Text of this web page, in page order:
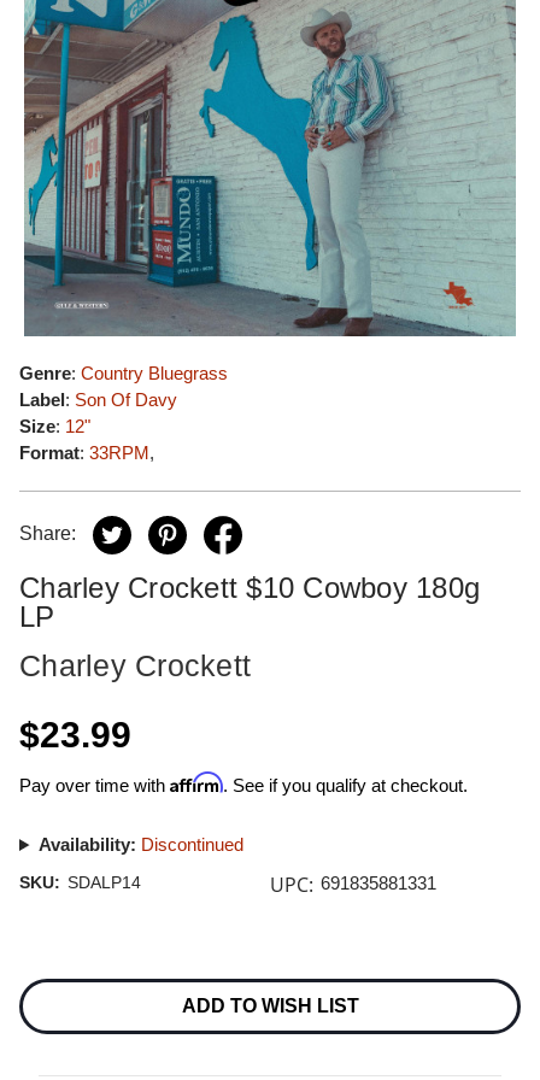
Genre: Country Bluegrass
Label: Son Of Davy
Size: 12"
Format: 33RPM,
Share:
Charley Crockett $10 Cowboy 180g
LP
Charley Crockett
$23.99
Pay over time with Affirm. See if you qualify at checkout.
Availability: Discontinued
SKU: SDALP14 UPC: 691835881331
Stock:
ADD TO WISH LIST